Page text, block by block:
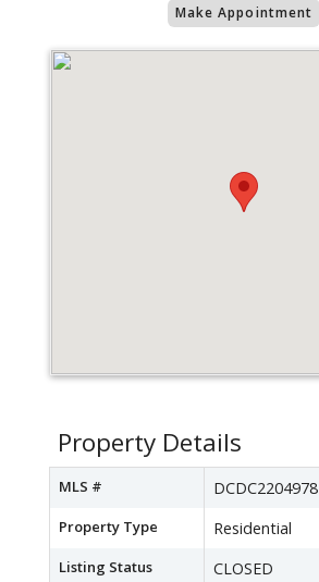
Make Appointment
Property Details
MLS # DCDC2204978
Property Type Residential
Listing Status CLOSED